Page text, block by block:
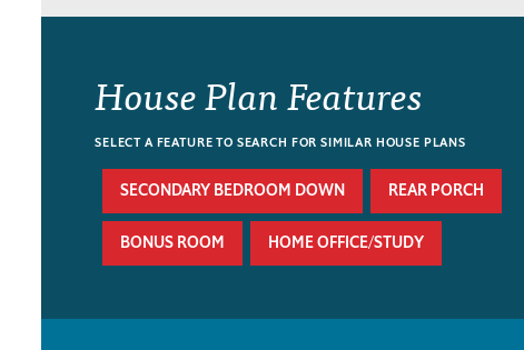
House Plan Features
SELECT A FEATURE TO SEARCH FOR SIMILAR HOUSE PLANS
SECONDARY BEDROOM DOWN REAR PORCH
BONUS ROOM HOME OFFICE/STUDY